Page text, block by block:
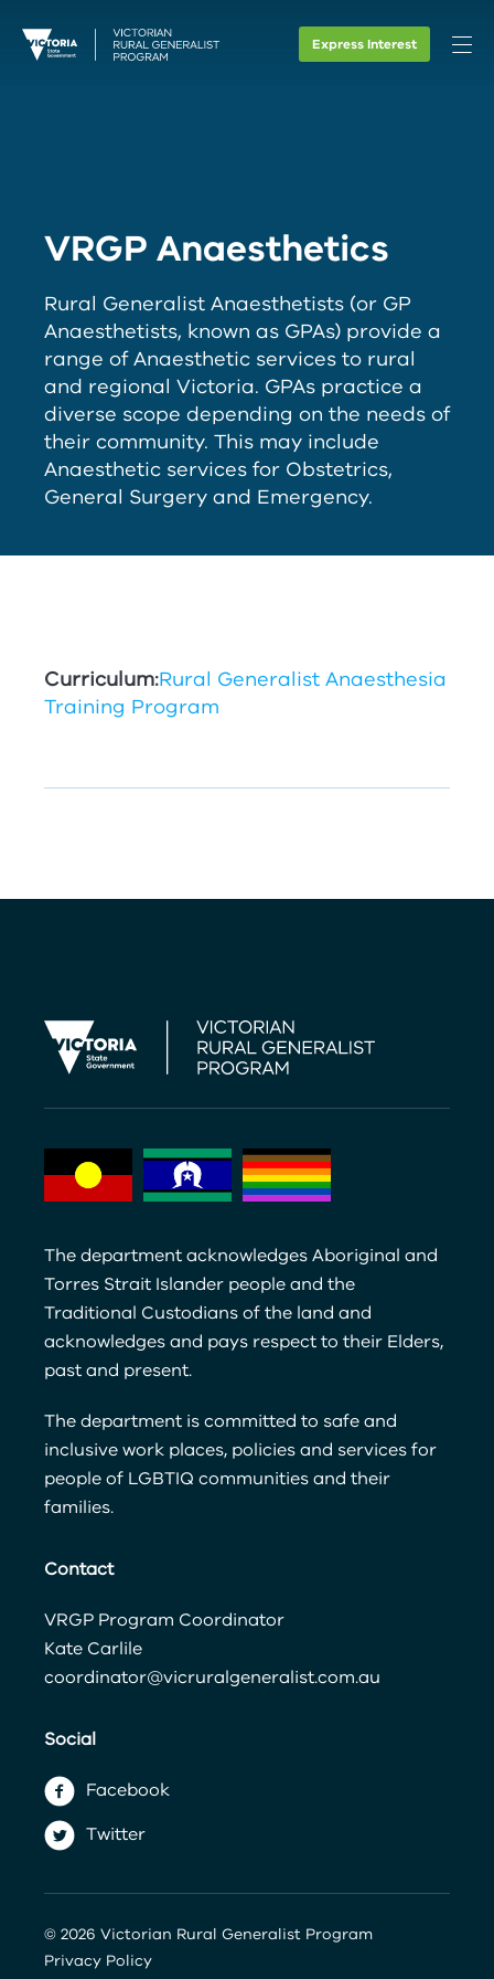
Express Interest
VRGP Anaesthetics
Rural Generalist Anaesthetists (or GP
Anaesthetists, known as GPAs) provide a
range of Anaesthetic services to rural
and regional Victoria. GPAs practice a
diverse scope depending on the needs of
their community. This may include
Anaesthetic services for Obstetrics,
General Surgery and Emergency.
Curriculum:Rural Generalist Anaesthesia
Training Program
Social
Facebook
Twitter
The department acknowledges Aboriginal and
Torres Strait Islander people and the
Traditional Custodians of the land and
acknowledges and pays respect to their Elders,
past and present.
The department is committed to safe and
inclusive work places, policies and services for
people of LGBTIQ communities and their
families.
Contact
VRGP Program Coordinator
Kate Carlile
coordinator@vicruralgeneralist.com.au
© 2026 Victorian Rural Generalist Program
Privacy Policy